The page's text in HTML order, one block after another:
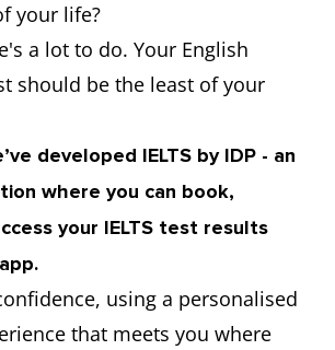
your life?
a lot to do. Your English
should be the least of your
developed IELTS by IDP - an
where you can book,
your IELTS test results
using a personalised
that meets you where